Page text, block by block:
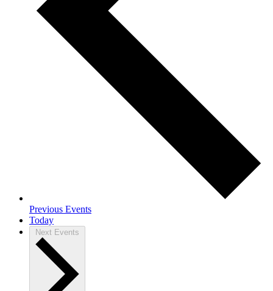
Previous Events
Today
Next Events